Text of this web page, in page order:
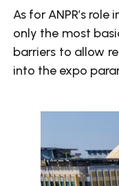
As for ANPR’s
only the most
barriers to allow
into the expo